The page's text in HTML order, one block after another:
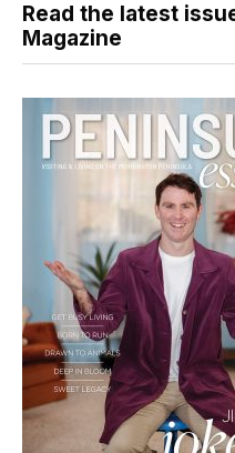
Read the latest
Magazine